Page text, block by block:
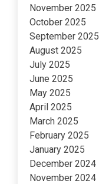
November 2025
October 2025
September 2025
August 2025
July 2025
June 2025
May 2025
April 2025
March 2025
February 2025
January 2025
December 2024
November 2024